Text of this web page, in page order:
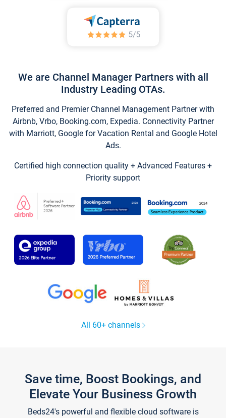
We are Channel Manager Partners with all
Industry Leading OTAs.
Preferred and Premier Channel Management Partner with
Airbnb, Vrbo, Booking.com, Expedia. Connectivity Partner
with Marriott, Google for Vacation Rental and Google Hotel
Ads.
Certified high connection quality + Advanced Features +
Priority support
All 60+ channels
Save time, Boost Bookings, and
Elevate Your Business Growth
Beds24's powerful and flexible cloud software is